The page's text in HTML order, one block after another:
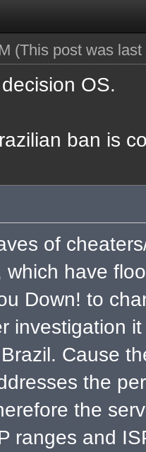
(This post was
OS.
ban is
of
which have
Down! to
investigation
Cause
the
the
ranges and